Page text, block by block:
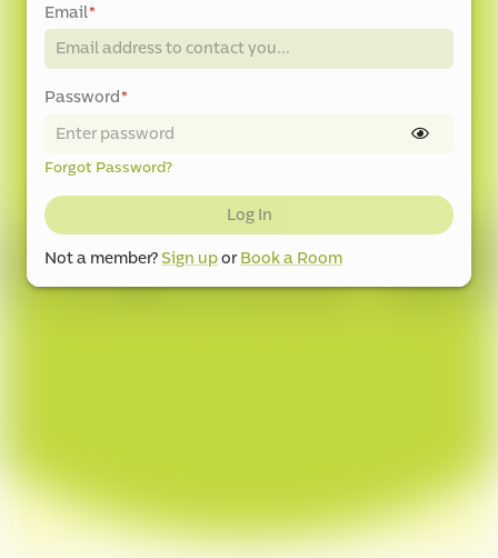
Email*
Password*
Forgot Password?
Log In
Not a member? Sign upor Book a Room